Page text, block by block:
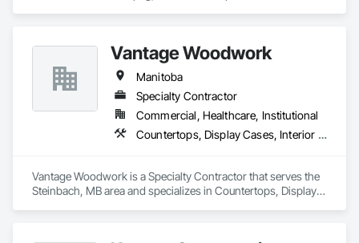
Vantage Woodwork
Manitoba
Specialty Contractor
Commercial, Healthcare, Institutional
Countertops, Display Cases, Interior Wall Paneling, Manufactured Casework
Vantage Woodwork is a Specialty Contractor that serves the
Steinbach, MB area and specializes in Countertops, Display